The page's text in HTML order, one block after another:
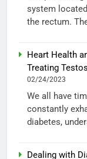
system
the rectum.
Heart Health
Treating
02/24/2023
We all have
constantly
diabetes,
Dealing with